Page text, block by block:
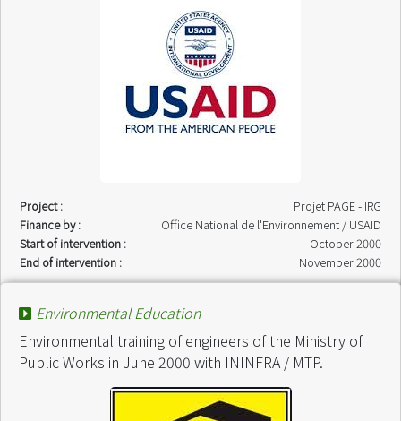
Project :
Projet PAGE - IRG
Finance by :
Office National de l'Environnement / USAID
Start of intervention :
October 2000
End of intervention :
November 2000
Environmental Education
Environmental training of engineers of the Ministry of
Public Works in June 2000 with ININFRA / MTP.